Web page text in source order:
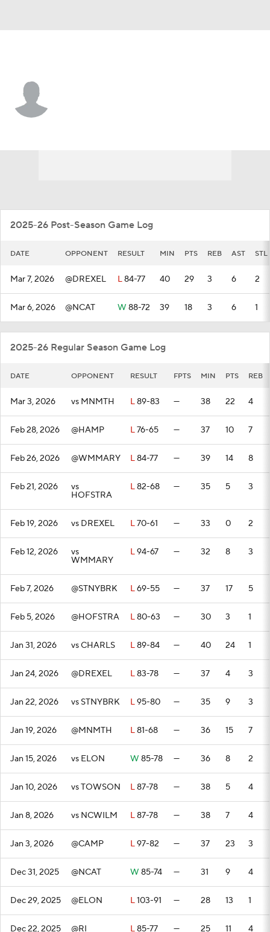
2025-26 Post-Season Game Log
DATE OPPONENT RESULT MIN PTS REB AST STL
Mar 7, 2026 @DREXEL L84-77 40 29 3 6 2
Mar 6, 2026 @NCAT W 88-72 39 18 3 6 1
2025-26 Regular Season Game Log
DATE OPPONENT RESULT FPTS MIN PTS REB
Mar 3, 2026 vs MNMTH L89-83 — 38 22 4
Feb 28, 2026 @HAMP L76-65 — 37 10 7
Feb 26, 2026 @WMMARY L84-77 — 39 14 8
Feb 21, 2026 vs
HOFSTRA
L82-68 — 35 5 3
Feb 19, 2026 vs DREXEL L70-61 — 33 0 2
Feb 12, 2026 vs
WMMARY
L94-67 — 32 8 3
Feb 7, 2026 @STNYBRK L69-55 — 37 17 5
Feb 5, 2026 @HOFSTRA L80-63 — 30 3 1
Jan 31, 2026 vs CHARLS L89-84 — 40 24 1
Jan 24, 2026 @DREXEL L83-78 — 37 4 3
Jan 22, 2026 vs STNYBRK L95-80 — 35 9 3
Jan 19, 2026 @MNMTH L81-68 — 36 15 7
Jan 15, 2026 vs ELON W 85-78 — 36 8 2
Jan 10, 2026 vs TOWSON L87-78 — 38 5 4
Jan 8, 2026 vs NCWILM L87-78 — 38 7 4
Jan 3, 2026 @CAMP L97-82 — 37 23 3
Dec 31, 2025 @NCAT W 85-74 — 31 9 4
Dec 29, 2025 @ELON L103-91 — 28 13 1
Dec 22, 2025 @RI L85-77 — 25 11 4